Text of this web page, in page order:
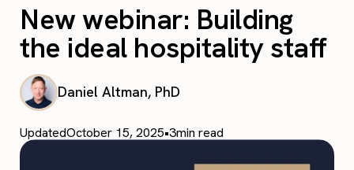
New webinar: Building
the ideal hospitality staff
Daniel Altman, PhD
UpdatedOctober 15, 2025•3min read